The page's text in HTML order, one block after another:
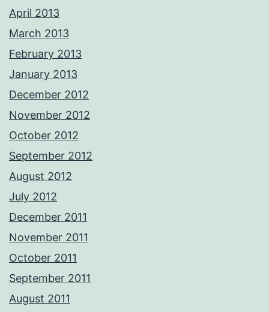
April 2013
March 2013
February 2013
January 2013
December 2012
November 2012
October 2012
September 2012
August 2012
July 2012
December 2011
November 2011
October 2011
September 2011
August 2011